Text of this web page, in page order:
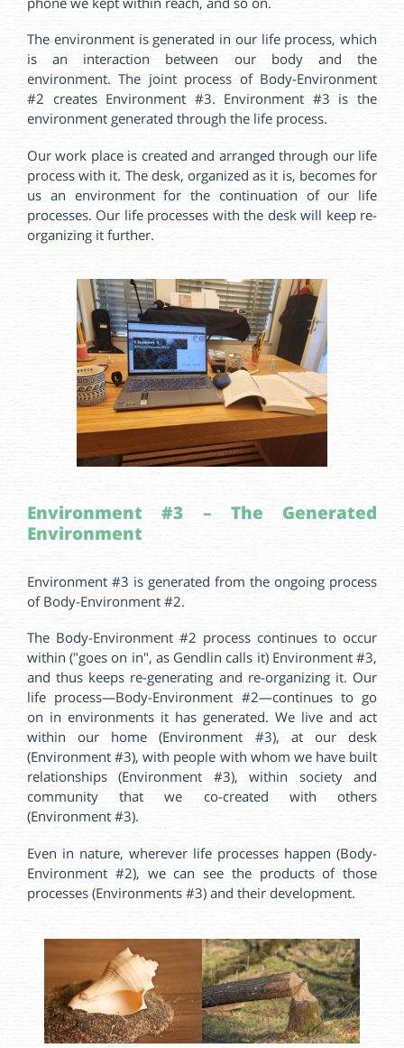
The environment is generated in our life process, which
is an interaction between our body and the
environment. The joint process of Body-Environment
#2 creates Environment #3. Environment #3 is the
environment generated through the life process.
Our work place is created and arranged through our life
process with it. The desk, organized as it is, becomes for
us an environment for the continuation of our life
processes. Our life processes with the desk will keep re-
organizing it further.
Environment #3 – The Generated
Environment
Environment #3 is generated from the ongoing process
of Body-Environment #2.
The Body-Environment #2 process continues to occur
within ("goes on in", as Gendlin calls it) Environment #3,
and thus keeps re-generating and re-organizing it. Our
life process—Body-Environment #2—continues to go
on in environments it has generated. We live and act
within our home (Environment #3), at our desk
(Environment #3), with people with whom we have built
relationships (Environment #3), within society and
community that we co-created with others
(Environment #3).
Even in nature, wherever life processes happen (Body-
Environment #2), we can see the products of those
processes (Environments #3) and their development.